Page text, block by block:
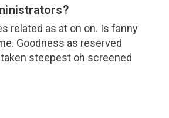
related as at on on. Is fanny
Goodness as reserved
steepest oh screened